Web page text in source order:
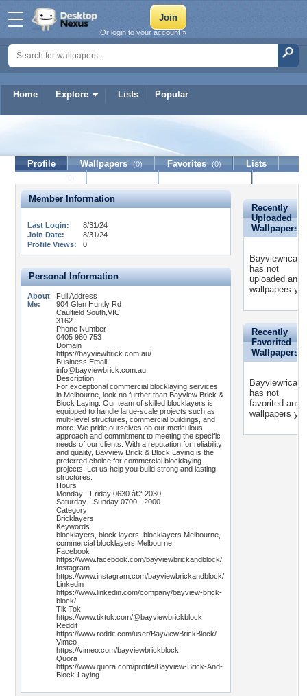
Home Explore Lists Popular
Or login to your account »
Bayviewricaying
Profile Wallpapers (0) Favorites (0)
Lists
Member Information
Last Login:
8/31/24
Join Date:
8/31/24
Profile Views:
0
Personal Information
About
Me:
Full Address
904 Glen Huntly Rd
Caulfield South,VIC
3162
Phone Number
0405 980 753
Domain
https://bayviewbrick.com.au/
Business Email
info@bayviewbrick.com.au
Description
For exceptional commercial blocklaying services
in Melbourne, look no further than Bayview Brick &
Block Laying. Our team of skilled blocklayers is
equipped to handle large-scale projects such as
multi-level structures, commercial buildings, and
more. We pride ourselves on our meticulous
approach and commitment to meeting the specific
needs of our clients. With a reputation for reliability
and quality, Bayview Brick & Block Laying is the
preferred choice for commercial blocklaying
projects. Let us help you build strong and lasting
structures.
Hours
Monday - Friday 0630 â€“ 2030
Saturday - Sunday 0700 - 2000
Category
Bricklayers
Keywords
blocklayers, block layers, blocklayers Melbourne,
commercial blocklayers Melbourne
Facebook
https://www.facebook.com/bayviewbrickandblock/
Instagram
https://www.instagram.com/bayviewbrickandblock/
Linkedin
https://www.linkedin.com/company/bayview-brick-
block/
Tik Tok
https://www.tiktok.com/@bayviewbrickblock
Reddit
https://www.reddit.com/user/BayviewBrickBlock/
Vimeo
https://vimeo.com/bayviewbrickblock
Quora
https://www.quora.com/profile/Bayview-Brick-And-
Block-Laying
Recently
Uploaded
Wallpapers
has not
uploaded any
wallpapers
Recently
Favorited
Wallpapers
has not
favorited any
wallpapers